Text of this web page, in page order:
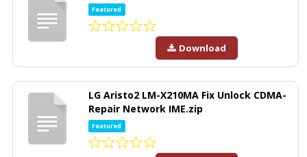
Featured
Download
LG Aristo2 LM-X210MA Fix Unlock CDMA-
Repair Network IME.zip
Featured